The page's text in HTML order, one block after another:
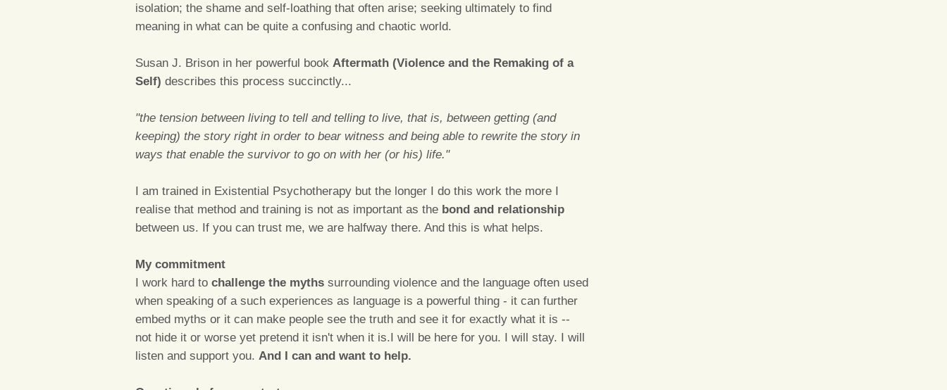
isolation; the shame and self-loathing that often arise; seeking ultimately to find
meaning in what can be quite a confusing and chaotic world.
Susan J. Brison in her powerful book Aftermath (Violence and the Remaking of a
Self) describes this process succinctly...
"the tension between living to tell and telling to live, that is, between getting (and
keeping) the story right in order to bear witness and being able to rewrite the story in
ways that enable the survivor to go on with her (or his) life."
I am trained in Existential Psychotherapy but the longer I do this work the more I
realise that method and training is not as important as the bond and relationship
between us. If you can trust me, we are halfway there. And this is what helps.
My commitment
I work hard to challenge the myths surrounding violence and the language often used
when speaking of a such experiences as language is a powerful thing - it can further
embed myths or it can make people see the truth and see it for exactly what it is --
not hide it or worse yet pretend it isn't when it is.I will be here for you. I will stay. I will
listen and support you. And I can and want to help.